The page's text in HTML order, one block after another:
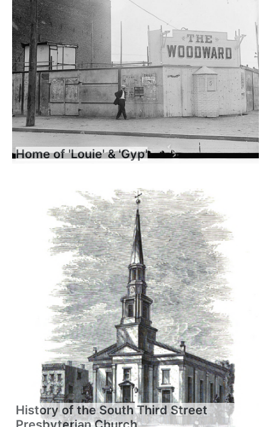
Home of 'Louie' & 'Gyp'
History of the South Third Street